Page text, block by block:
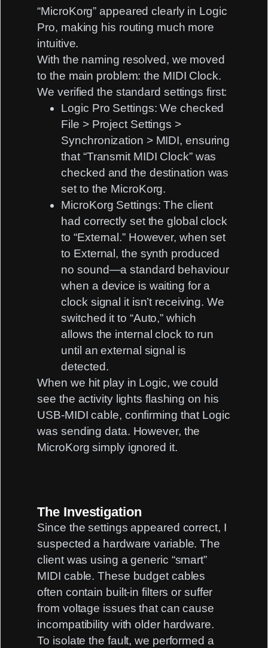
“MicroKorg” appeared clearly in Logic
Pro, making his routing much more
intuitive.
With the naming resolved, we moved
to the main problem: the MIDI Clock.
We verified the standard settings first:
Logic Pro Settings: We checked
File > Project Settings >
Synchronization > MIDI, ensuring
that “Transmit MIDI Clock” was
checked and the destination was
set to the MicroKorg.
MicroKorg Settings: The client
had correctly set the global clock
to “External.” However, when set
to External, the synth produced
no sound—a standard behaviour
when a device is waiting for a
clock signal it isn’t receiving. We
switched it to “Auto,” which
allows the internal clock to run
until an external signal is
detected.
When we hit play in Logic, we could
see the activity lights flashing on his
USB-MIDI cable, confirming that Logic
was sending data. However, the
MicroKorg simply ignored it.
The Investigation
Since the settings appeared correct, I
suspected a hardware variable. The
client was using a generic “smart”
MIDI cable. These budget cables
often contain built-in filters or suffer
from voltage issues that can cause
incompatibility with older hardware.
To isolate the fault, we performed a